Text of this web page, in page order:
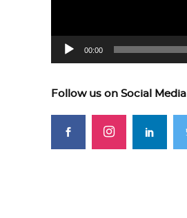
00:00
Follow us on Social Media